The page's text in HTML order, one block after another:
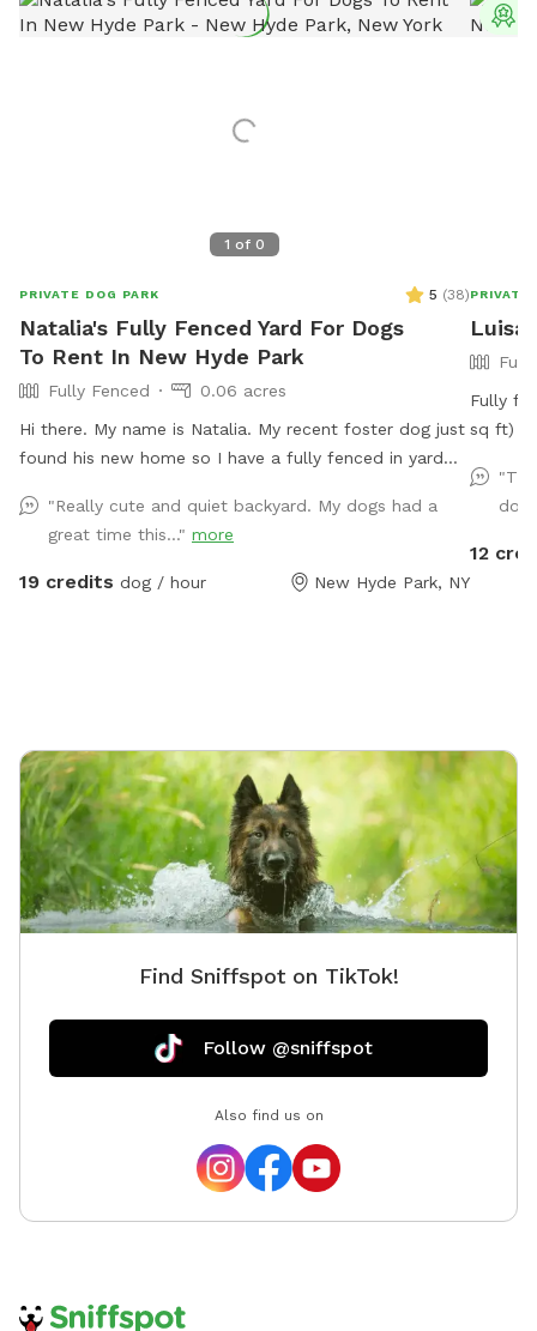
1 of 0
PRIVATE DOG PARK 5 (38)
Natalia's Fully Fenced Yard For Dogs
To Rent In New Hyde Park
Fully Fenced
0.06 acres
Hi there. My name is Natalia. My recent foster dog just
found his new home so I have a fully fenced in yard
use from it.
"Really cute and quiet backyard. My dogs had a
great time this..." more
19 credits dog / hour New Hyde Park, NY
PRIVATE
Fully
sq ft) in a
yard
being chicken wire.
in the
12
Find Sniffspot on TikTok!
Follow @sniffspot
Also find us on